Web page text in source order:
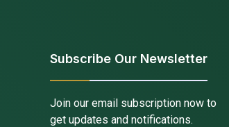
Subscribe Our Newsletter
Join our email subscription now to
get updates and notifications.